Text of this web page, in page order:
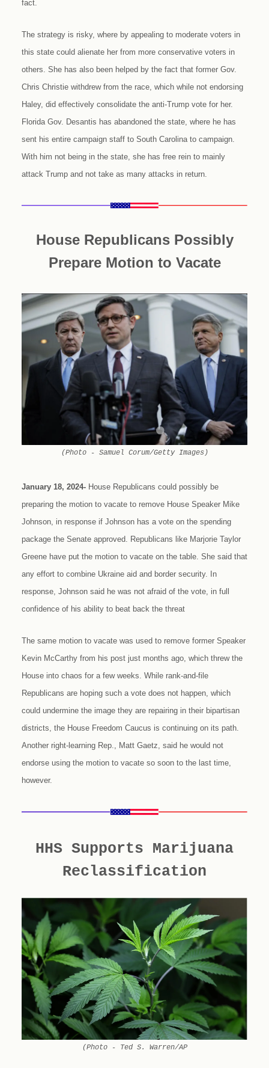
fact.
The strategy is risky, where by appealing to moderate voters in
this state could alienate her from more conservative voters in
others. She has also been helped by the fact that former Gov.
Chris Christie withdrew from the race, which while not endorsing
Haley, did effectively consolidate the anti-Trump vote for her.
Florida Gov. Desantis has abandoned the state, where he has
sent his entire campaign staff to South Carolina to campaign.
With him not being in the state, she has free rein to mainly
attack Trump and not take as many attacks in return.
House Republicans Possibly
Prepare Motion to Vacate
(Photo - Samuel Corum/Getty Images)
January 18, 2024- House Republicans could possibly be
preparing the motion to vacate to remove House Speaker Mike
Johnson, in response if Johnson has a vote on the spending
package the Senate approved. Republicans like Marjorie Taylor
Greene have put the motion to vacate on the table. She said that
any effort to combine Ukraine aid and border security. In
response, Johnson said he was not afraid of the vote, in full
confidence of his ability to beat back the threat
The same motion to vacate was used to remove former Speaker
Kevin McCarthy from his post just months ago, which threw the
House into chaos for a few weeks. While rank-and-file
Republicans are hoping such a vote does not happen, which
could undermine the image they are repairing in their bipartisan
districts, the House Freedom Caucus is continuing on its path.
Another right-learning Rep., Matt Gaetz, said he would not
endorse using the motion to vacate so soon to the last time,
however.
HHS Supports Marijuana
Reclassification
(Photo - Ted S. Warren/AP